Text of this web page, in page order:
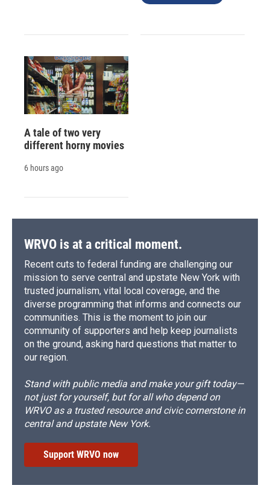
A tale of two very
different horny movies
6 hours ago
WRVO is at a critical moment.
Recent cuts to federal funding are challenging our
mission to serve central and upstate New York with
trusted journalism, vital local coverage, and the
diverse programming that informs and connects our
communities. This is the moment to join our
community of supporters and help keep journalists
on the ground, asking hard questions that matter to
our region.
Stand with public media and make your gift today—
not just for yourself, but for all who depend on
WRVO as a trusted resource and civic cornerstone in
central and upstate New York.
Support WRVO now